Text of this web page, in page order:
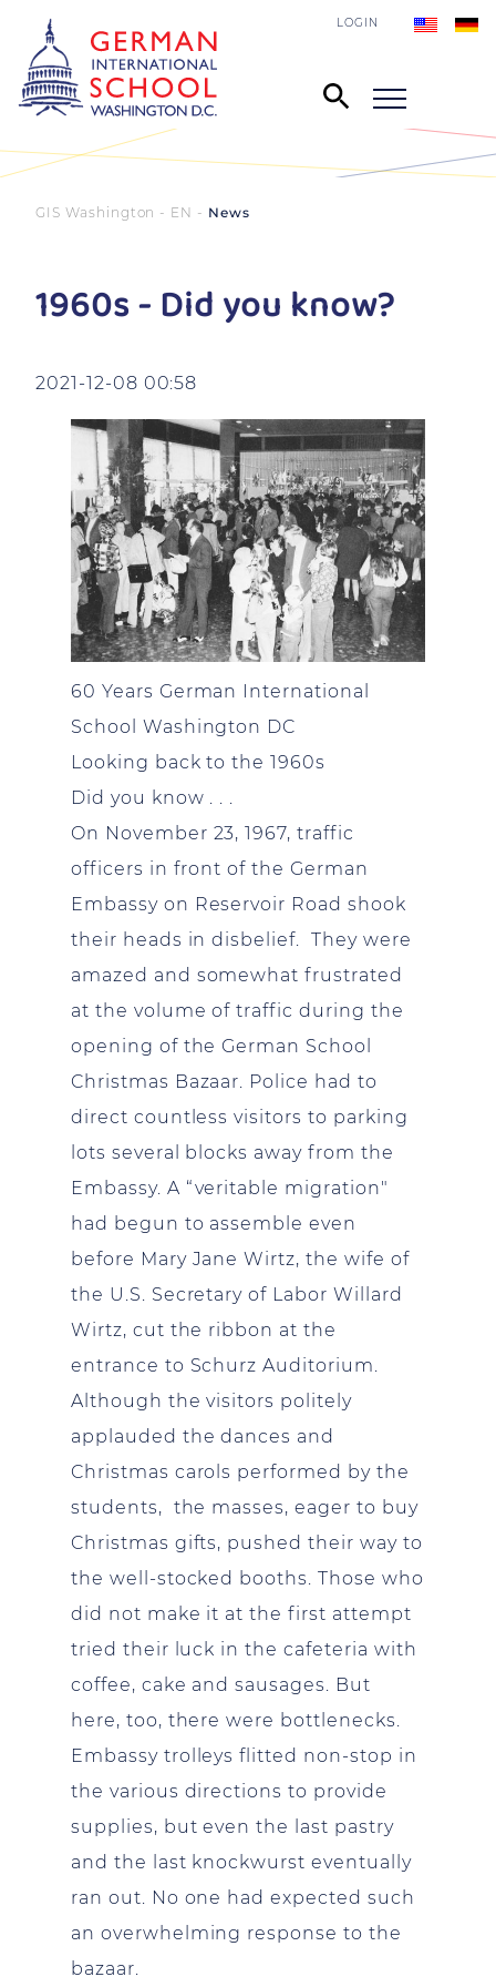
LOGIN
GIS Washington - EN News
1960s - Did you know?
2021-12-08 00:58
60 Years German International
School Washington DC
Looking back to the 1960s
Did you know . . .
On November 23, 1967, traffic
officers in front of the German
Embassy on Reservoir Road shook
their heads in disbelief. They were
amazed and somewhat frustrated
at the volume of traffic during the
opening of the German School
Christmas Bazaar. Police had to
direct countless visitors to parking
lots several blocks away from the
Embassy. A “veritable migration"
had begun to assemble even
before Mary Jane Wirtz, the wife of
the U.S. Secretary of Labor Willard
Wirtz, cut the ribbon at the
entrance to Schurz Auditorium.
Although the visitors politely
applauded the dances and
Christmas carols performed by the
students, the masses, eager to buy
Christmas gifts, pushed their way to
the well-stocked booths. Those who
did not make it at the first attempt
tried their luck in the cafeteria with
coffee, cake and sausages. But
here, too, there were bottlenecks.
Embassy trolleys flitted non-stop in
the various directions to provide
supplies, but even the last pastry
and the last knockwurst eventually
ran out. No one had expected such
an overwhelming response to the
bazaar.